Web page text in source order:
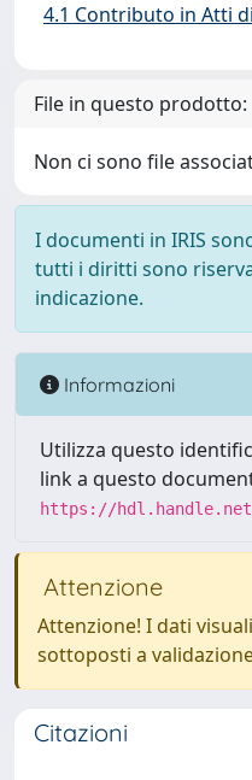
4.1 Contributo in Atti
File in questo prodotto:
Non ci sono file
I documenti in IRIS
tutti i diritti sono
indicazione.
Informazioni
Utilizza questo
link a questo
https://hdl.handle.net/
Attenzione
Attenzione! I dati
sottoposti a
Citazioni